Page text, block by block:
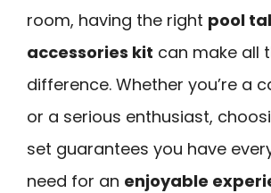
room, having the right pool
accessories kit can make all
difference. Whether you’re a
or a serious enthusiast,
set guarantees you have
need for an enjoyable